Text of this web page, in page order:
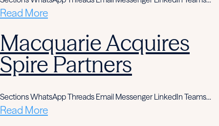
Read More
Macquarie Acquires
Spire Partners
Sections WhatsApp Threads Email Messenger LinkedIn Teams…
Read More